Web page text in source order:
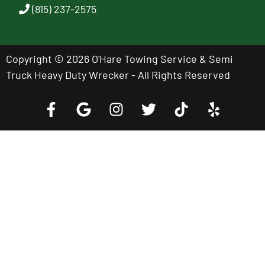
(815) 237-2575
Copyright © 2026 O'Hare Towing Service & Semi
Truck Heavy Duty Wrecker - All Rights Reserved